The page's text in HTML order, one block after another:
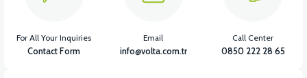
For All Your Inquiries
Contact Form
Email
info@volta.com.tr
Call Center
0850 222 28 65